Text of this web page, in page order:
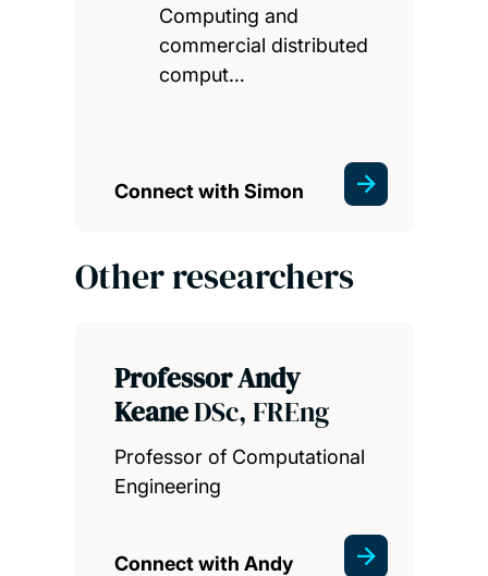
Computing and
commercial distributed
comput…
Connect with Simon
Other researchers
Professor Andy
KeaneDSc, FREng
Professor of Computational
Engineering
Connect with Andy